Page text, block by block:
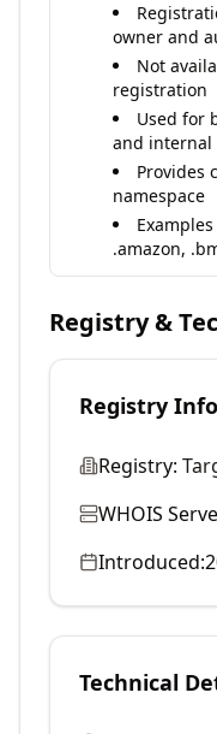
owner and
Not
registration
Used for
and internal
Provides
namespace
.amazon,
Registry &
Registry
Registry:
WHOIS
Introduced:
Technical